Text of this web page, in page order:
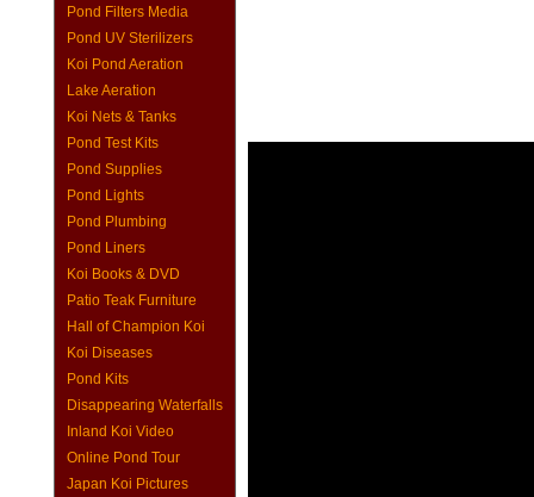
Pond Filters Media
Pond UV Sterilizers
Koi Pond Aeration
Lake Aeration
Koi Nets & Tanks
Pond Test Kits
Pond Supplies
Pond Lights
Pond Plumbing
Pond Liners
Koi Books & DVD
Patio Teak Furniture
Hall of Champion Koi
Koi Diseases
Pond Kits
Disappearing Waterfalls
Inland Koi Video
Online Pond Tour
Japan Koi Pictures